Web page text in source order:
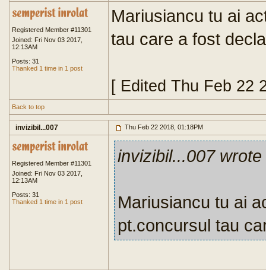
Registered Member #11301
Joined: Fri Nov 03 2017,
12:13AM
Posts: 31
Thanked 1 time in 1 post
Mariusiancu tu ai
tau care a fost
[ Edited Thu Feb 22
Back to top
invizibil...007 Thu Feb 22 2018, 01:18PM
Registered Member #11301
Joined: Fri Nov 03 2017,
12:13AM
Posts: 31
Thanked 1 time in 1 post
invizibil...007 wrote
Mariusiancu tu ai
pt.concursul tau